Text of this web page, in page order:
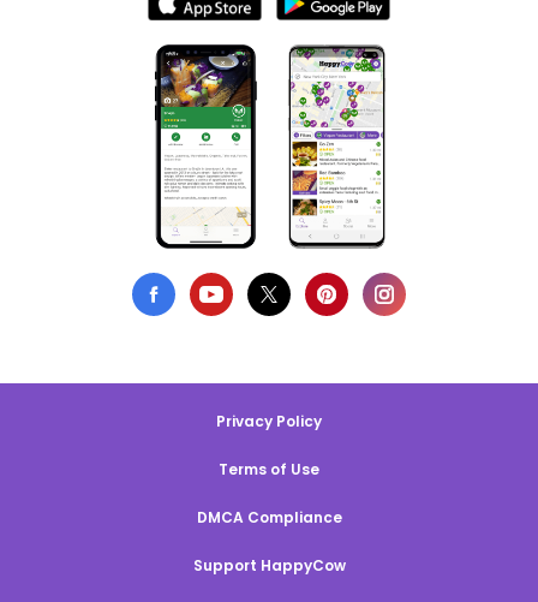
Privacy Policy
Terms of Use
DMCA Compliance
Support HappyCow